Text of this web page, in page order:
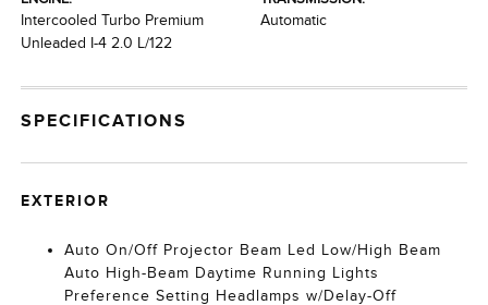
Intercooled Turbo Premium
Unleaded I-4 2.0 L/122
Automatic
SPECIFICATIONS
EXTERIOR
Auto On/Off Projector Beam Led Low/High Beam
Auto High-Beam Daytime Running Lights
Preference Setting Headlamps w/Delay-Off